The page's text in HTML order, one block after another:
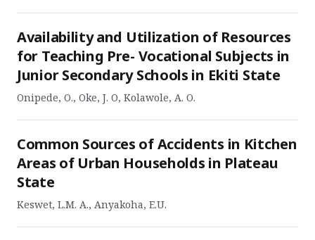
Availability and Utilization of Resources
for Teaching Pre- Vocational Subjects in
Junior Secondary Schools in Ekiti State
Onipede, O., Oke, J. O, Kolawole, A. O.
Common Sources of Accidents in Kitchen
Areas of Urban Households in Plateau
State
Keswet, L.M. A., Anyakoha, E.U.